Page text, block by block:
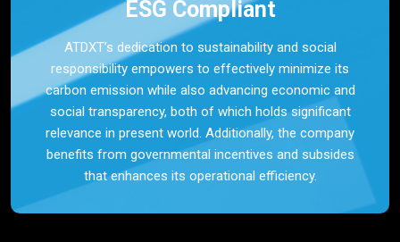
ESG Compliant
ATDXT’s dedication to sustainability and social
responsibility empowers to effectively minimize its
carbon emission while also advancing economic and
social transparency, both of which holds significant
relevance in present world. Additionally, the company
benefits from governmental incentives and subsides
that enhances its operational efficiency.